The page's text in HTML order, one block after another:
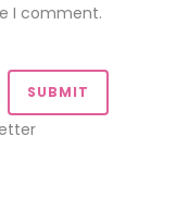
I comment.